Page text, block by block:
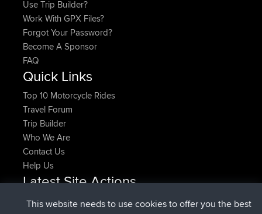
Use Trip Builder?
Work With GPX Files?
Forgot Your Password?
Become A Sponsor
FAQ
Quick Links
Top 10 Motorcycle Rides
Travel Forum
Trip Builder
Who We Are
Contact Us
Help Us
Latest Site Actions
pastyrhdjoinedBBRNow
This website needs to use cookies to offer you the best